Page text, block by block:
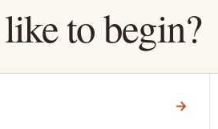
to begin?
→